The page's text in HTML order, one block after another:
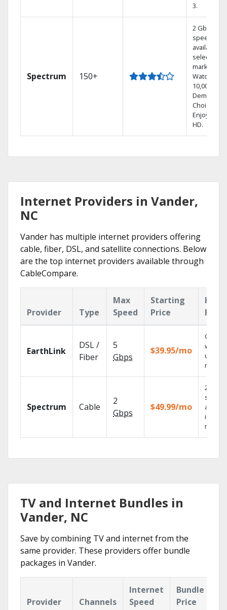
3.
Spectrum 150+
2 Gbps
speed
available in
select
markets.
Watch
10,000+ On
Demand
Choices.
Enjoy FREE
HD.
Internet Providers in Vander,
NC
Vander has multiple internet providers offering
cable, fiber, DSL, and satellite connections. Below
are the top internet providers available through
CableCompare.
Provider Type
Max
Speed
Starting
Price
Key
EarthLink
DSL /
Fiber
5
Gbps
$39.95/mo
Cloud
with
Spectrum Cable
2
Gbps
$49.99/mo
2 Gbps
speed
in
TV and Internet Bundles in
Vander, NC
Save by combining TV and internet from the
same provider. These providers offer bundle
packages in Vander.
Provider Channels
Internet
Speed
Bundle
Price